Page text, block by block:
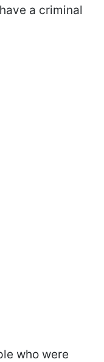
a criminal
who were